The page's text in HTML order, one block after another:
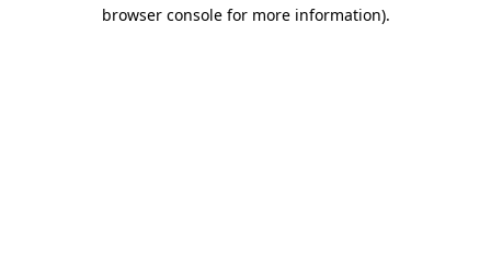
browser console for more information).